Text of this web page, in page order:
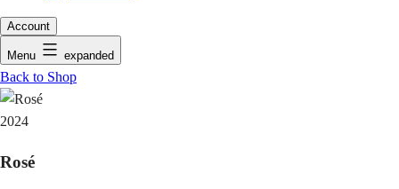
Account
Menu expanded
Back to Shop
2024
Rosé